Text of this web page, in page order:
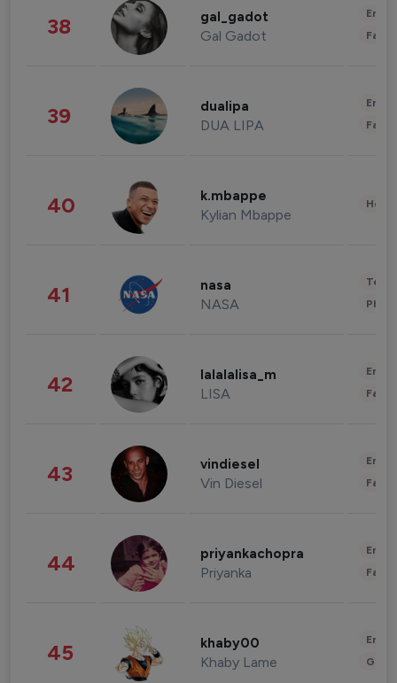
38 gal_gadot
Gal Gadot
39 dualipa
DUA LIPA
40 k.mbappe
Kylian Mbappe
41 nasa
NASA
42 lalalalisa_m
LISA
43 vindiesel
Vin Diesel
44 priyankachopra
Priyanka
45 khaby00
Khaby Lame